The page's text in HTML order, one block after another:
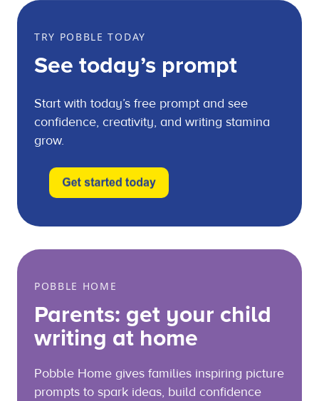
TRY POBBLE TODAY
See today’s prompt
Start with today’s free prompt and see
confidence, creativity, and writing stamina
grow.
POBBLE HOME
Parents: get your child
writing at home
Pobble Home gives families inspiring picture
prompts to spark ideas, build confidence